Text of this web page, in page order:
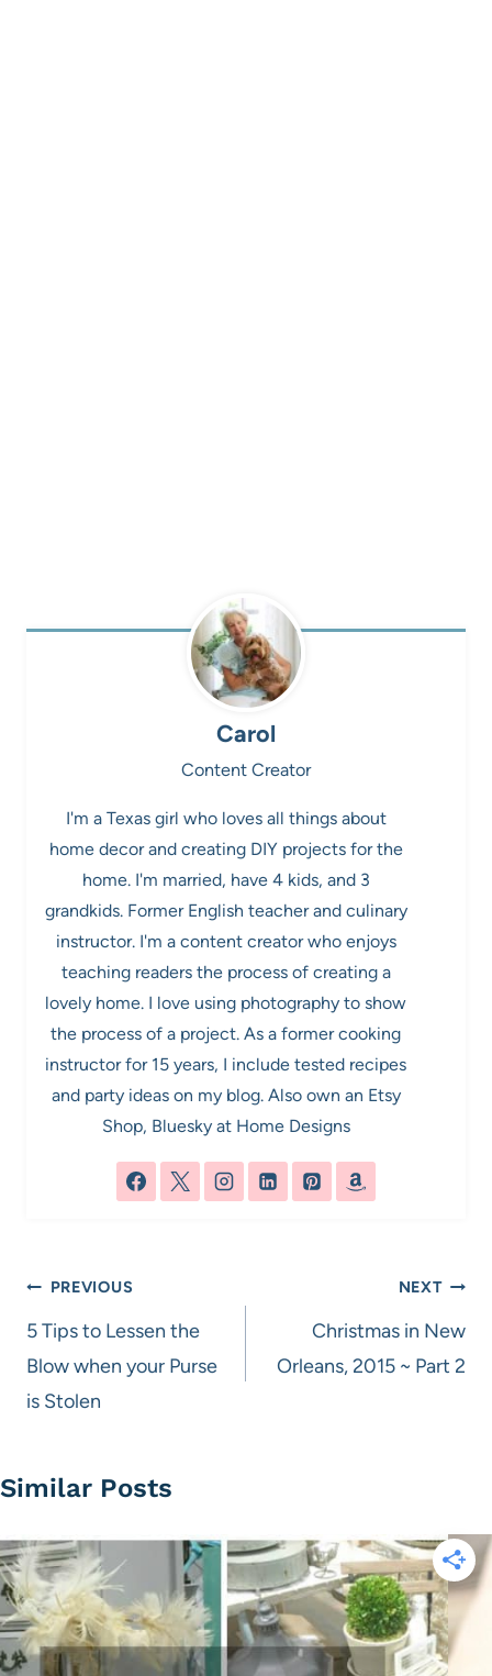
Carol
Content Creator
I'm a Texas girl who loves all things about
home decor and creating DIY projects for the
home. I'm married, have 4 kids, and 3
grandkids. Former English teacher and culinary
instructor. I'm a content creator who enjoys
teaching readers the process of creating a
lovely home. I love using photography to show
the process of a project. As a former cooking
instructor for 15 years, I include tested recipes
and party ideas on my blog. Also own an Etsy
Shop, Bluesky at Home Designs
Post
navigation
PREVIOUS
5 Tips to Lessen the
Blow when your Purse
is Stolen
NEXT
Christmas in New
Orleans, 2015 ~ Part 2
Similar Posts